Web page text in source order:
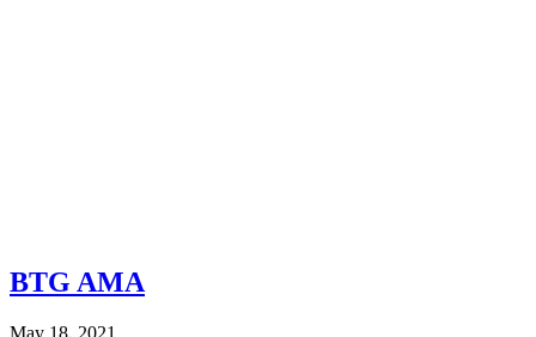
BTG AMA